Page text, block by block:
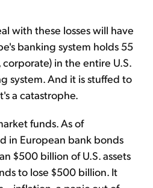
with these losses will have
banking system holds 55
in the entire U.S.
system. And it is stuffed to
a catastrophe.
funds. As of
in European bank bonds
$500 billion of U.S. assets
to lose $500 billion. It